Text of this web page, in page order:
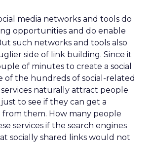
media networks and tools do
opportunities and do enable
such networks and tools also
side of link building. Since it
of minutes to create a social
of the hundreds of social-related
services naturally attract people
to see if they can get a
from them. How many people
services if the search engines
socially shared links would not